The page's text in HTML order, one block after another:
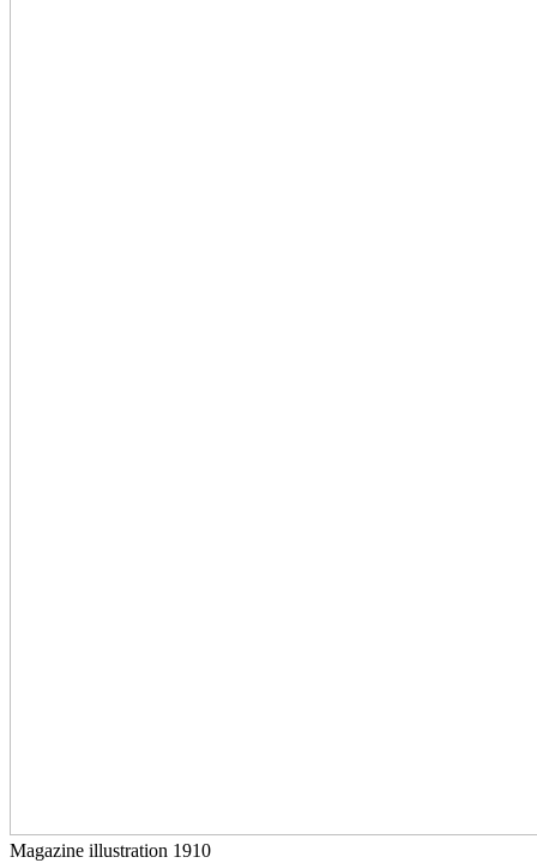
Magazine illustration 1910